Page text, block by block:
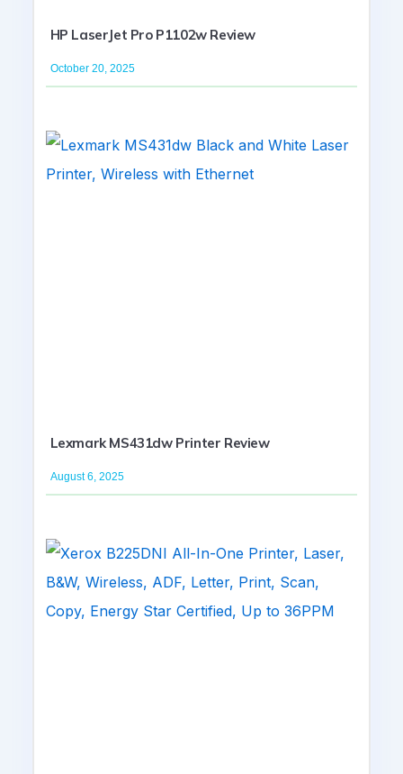
HP LaserJet Pro P1102w Review
October 20, 2025
Lexmark MS431dw Printer Review
August 6, 2025